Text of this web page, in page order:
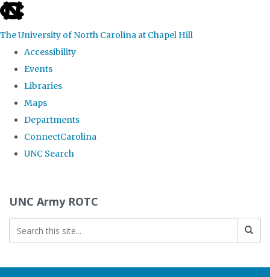
skip to the end of the global utility bar
The University of North Carolina at Chapel Hill
Accessibility
Events
Libraries
Maps
Departments
ConnectCarolina
UNC Search
UNC Army ROTC